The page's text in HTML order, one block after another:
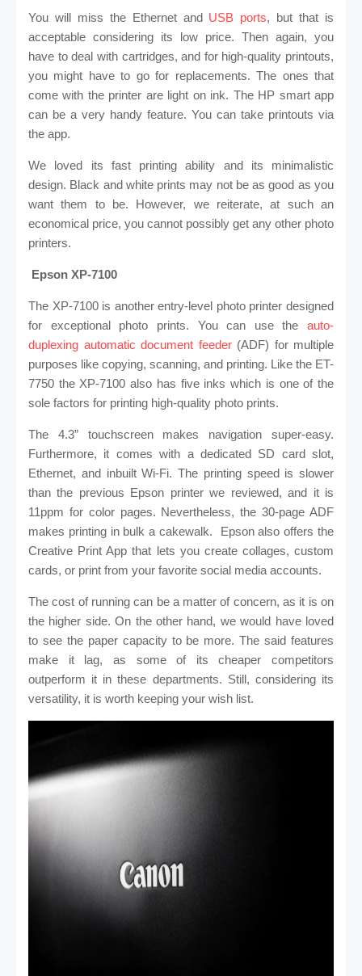
You will miss the Ethernet and USB ports, but that is
acceptable considering its low price. Then again, you
have to deal with cartridges, and for high-quality printouts,
you might have to go for replacements. The ones that
come with the printer are light on ink. The HP smart app
can be a very handy feature. You can take printouts via
the app.
We loved its fast printing ability and its minimalistic
design. Black and white prints may not be as good as you
want them to be. However, we reiterate, at such an
economical price, you cannot possibly get any other photo
printers.
Epson XP-7100
The XP-7100 is another entry-level photo printer designed
for exceptional photo prints. You can use the auto-
duplexing automatic document feeder(ADF) for multiple
purposes like copying, scanning, and printing. Like the ET-
7750 the XP-7100 also has five inks which is one of the
sole factors for printing high-quality photo prints.
The 4.3” touchscreen makes navigation super-easy.
Furthermore, it comes with a dedicated SD card slot,
Ethernet, and inbuilt Wi-Fi. The printing speed is slower
than the previous Epson printer we reviewed, and it is
11ppm for color pages. Nevertheless, the 30-page ADF
makes printing in bulk a cakewalk.
Epson also offers the
Creative Print App that lets you create collages, custom
cards, or print from your favorite social media accounts.
The cost of running can be a matter of concern, as it is on
the higher side. On the other hand, we would have loved
to see the paper capacity to be more. The said features
make it lag, as some of its cheaper competitors
outperform it in these departments. Still, considering its
versatility, it is worth keeping your wish list.